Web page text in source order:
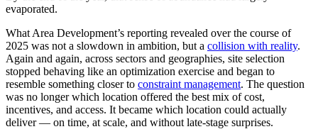
evaporated.
What Area Development’s reporting revealed over the course of
2025 was not a slowdown in ambition, but a collision with reality.
Again and again, across sectors and geographies, site selection
stopped behaving like an optimization exercise and began to
resemble something closer to constraint management. The question
was no longer which location offered the best mix of cost,
incentives, and access. It became which location could actually
deliver — on time, at scale, and without late-stage surprises.